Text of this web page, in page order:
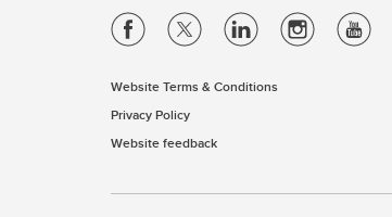
Website Terms & Conditions
Privacy Policy
Website feedback